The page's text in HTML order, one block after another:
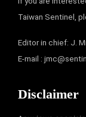
Taiwan Sentinel,
Editor in chief: J.
E-mail :
Disclaimer